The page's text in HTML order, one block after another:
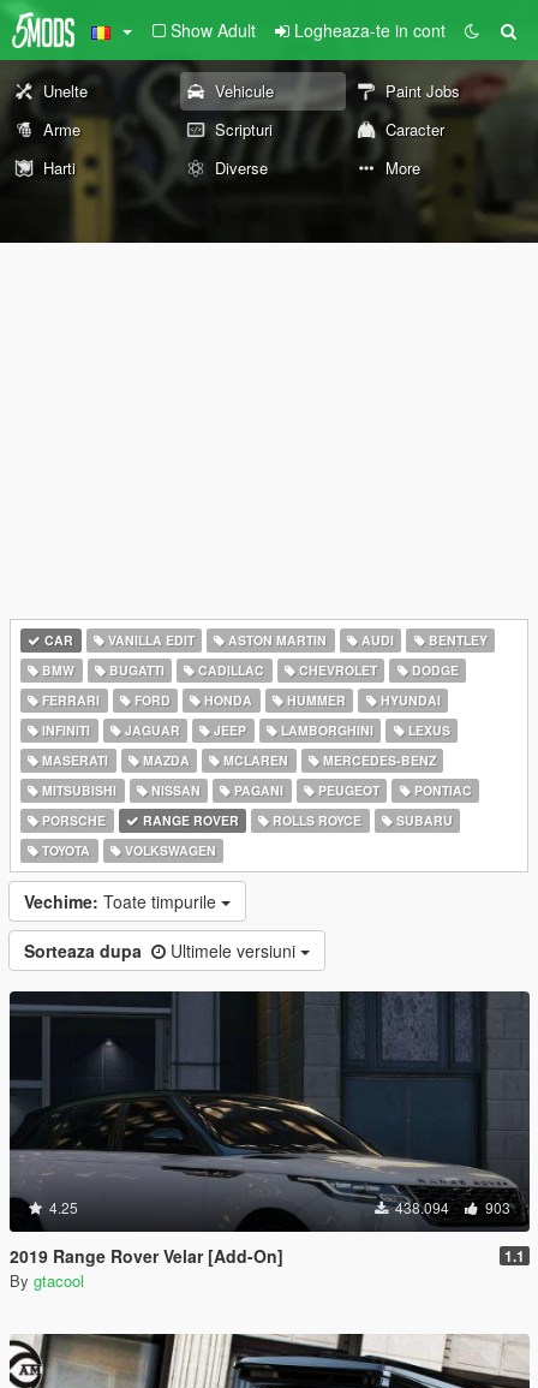
Show Adult Logheaza-te in cont
Unelte Vehicule
Paint Jobs
Arme
Scripturi
Caracter
Harti
Diverse More
CAR VANILLA EDIT ASTON MARTIN AUDI
BENTLEY
BMW
BUGATTI CADILLAC CHEVROLET
DODGE
FERRARI
FORD HONDA HUMMER
HYUNDAI
INFINITI
JAGUAR JEEP LAMBORGHINI
LEXUS
MASERATI
MAZDA MCLAREN
MERCEDES-BENZ
MITSUBISHI
NISSAN PAGANI PEUGEOT
PONTIAC
PORSCHE
RANGE ROVER ROLLS ROYCE
SUBARU
TOYOTA
VOLKSWAGEN
Vechime: Toate timpurile
Sorteaza dupa Ultimele versiuni
4.25 438.094 903
2019 Range Rover Velar [Add-On] 1.1
By gtacool